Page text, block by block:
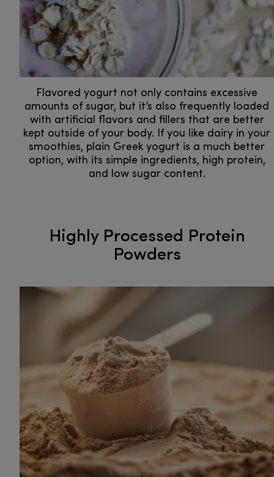
Flavored yogurt not only contains excessive
amounts of sugar, but it’s also frequently loaded
with artificial flavors and fillers that are better
kept outside of your body. If you like dairy in your
smoothies, plain Greek yogurt is a much better
option, with its simple ingredients, high protein,
and low sugar content.
Highly Processed Protein
Powders